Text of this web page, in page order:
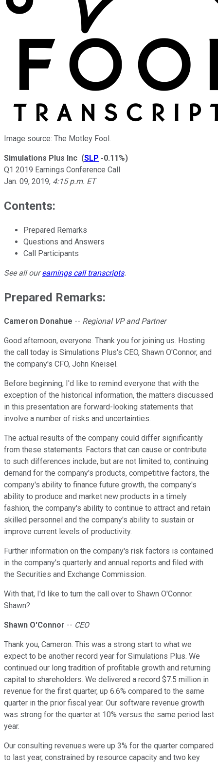
Image source: The Motley Fool.
Simulations Plus Inc (SLP -0.11%)
Q1 2019 Earnings Conference Call
Jan. 09, 2019, 4:15 p.m. ET
Contents:
Prepared Remarks
Questions and Answers
Call Participants
See all ourearnings call transcripts.
Prepared Remarks:
Cameron Donahue -- Regional VP and Partner
Good afternoon, everyone. Thank you for joining us. Hosting
the call today is Simulations Plus's CEO, Shawn O'Connor, and
the company's CFO, John Kneisel.
Before beginning, I'd like to remind everyone that with the
exception of the historical information, the matters discussed
in this presentation are forward-looking statements that
involve a number of risks and uncertainties.
The actual results of the company could differ significantly
from these statements. Factors that can cause or contribute
to such differences include, but are not limited to, continuing
demand for the company's products, competitive factors, the
company's ability to finance future growth, the company's
ability to produce and market new products in a timely
fashion, the company's ability to continue to attract and retain
skilled personnel and the company's ability to sustain or
improve current levels of productivity.
Further information on the company's risk factors is contained
in the company's quarterly and annual reports and filed with
the Securities and Exchange Commission.
With that, I'd like to turn the call over to Shawn O'Connor.
Shawn?
Shawn O'Connor -- CEO
Thank you, Cameron. This was a strong start to what we
expect to be another record year for Simulations Plus. We
continued our long tradition of profitable growth and returning
capital to shareholders. We delivered a record $7.5 million in
revenue for the first quarter, up 6.6% compared to the same
quarter in the prior fiscal year. Our software revenue growth
was strong for the quarter at 10% versus the same period last
year.
Our consulting revenues were up 3% for the quarter compared
to last year, constrained by resource capacity and two key